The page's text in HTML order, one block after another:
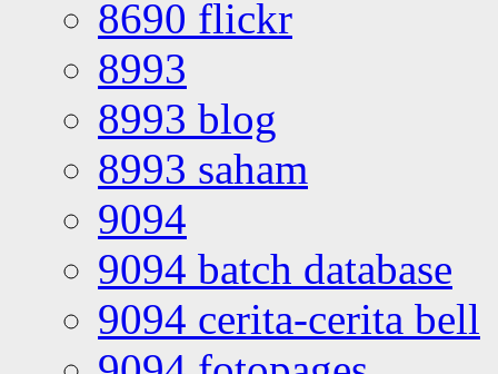
8690 flickr
8993
8993 blog
8993 saham
9094
9094 batch database
9094 cerita-cerita bell